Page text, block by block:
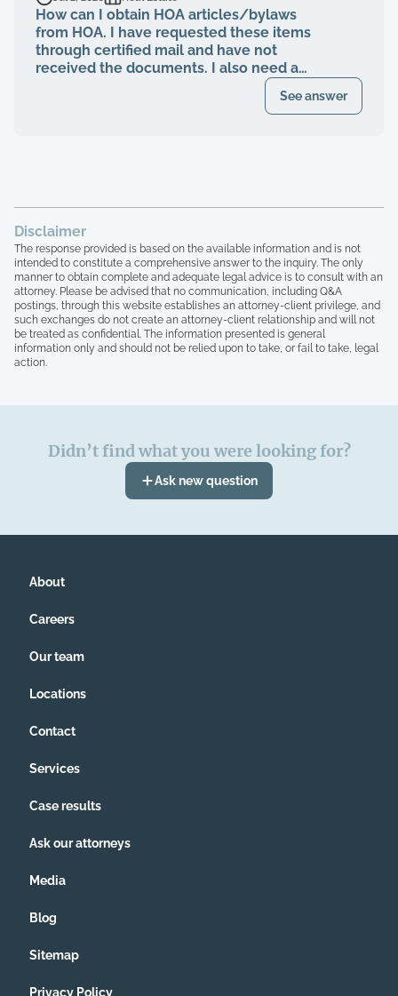
duties for years. That same property
management abruptly quit when I was
finally voted to be on our HOA board (the
property management company denied
my rights to be on MY own HOA board,
even after I was voted in) and asked to
see our financials, contracts, bids, board
the other homeowners simply stated that
"we are all just going to move forward,
rather than to take any accountability. 16
homeowners here, over 15 years of paying
HOA dues, and not one single house has
been painted, not one single roof has
been replaced, not one single tree has
been trimmed, we have no irrigation
front entrance, old mattresses that have
been lying around for years, it's
absolutely absurd, and I have
documentation of all of this. I can no
time have our governing documents,
pertaining to our legal documents, HOA
ever been followed. I simply can't fight
this all by myself anymore.
How can I obtain HOA articles/bylaws
from HOA. I have requested these items
through certified mail and have not
received the documents. I also need a
requested these documents throughSee answer
Disclaimer
The response provided is based on the available information and is not
intended to constitute a comprehensive answer to the inquiry. The only
manner to obtain complete and adequate legal advice is to consult with an
attorney. Please be advised that no communication, including Q&A
postings, through this website establishes an attorney-client privilege, and
such exchanges do not create an attorney-client relationship and will not
be treated as confidential. The information presented is general
information only and should not be relied upon to take, or fail to take, legal
action.
Didn’t find what you were looking for?
Ask new question
About
Careers
Our team
Locations
Contact
Services
Case results
Ask our attorneys
Media
Blog
Sitemap
Privacy Policy